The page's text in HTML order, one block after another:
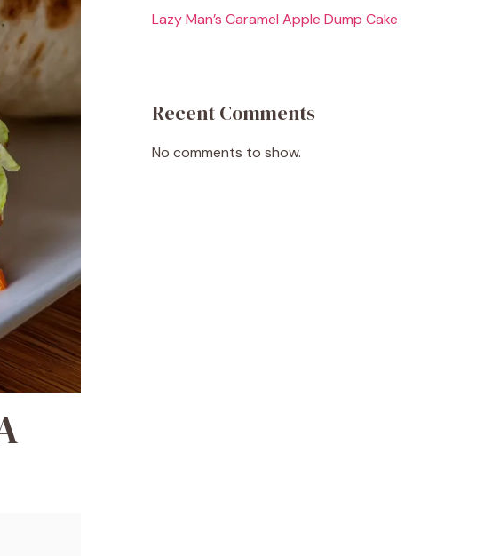
Lazy Man’s Caramel Apple Dump Cake
Recent Comments
No comments to show.